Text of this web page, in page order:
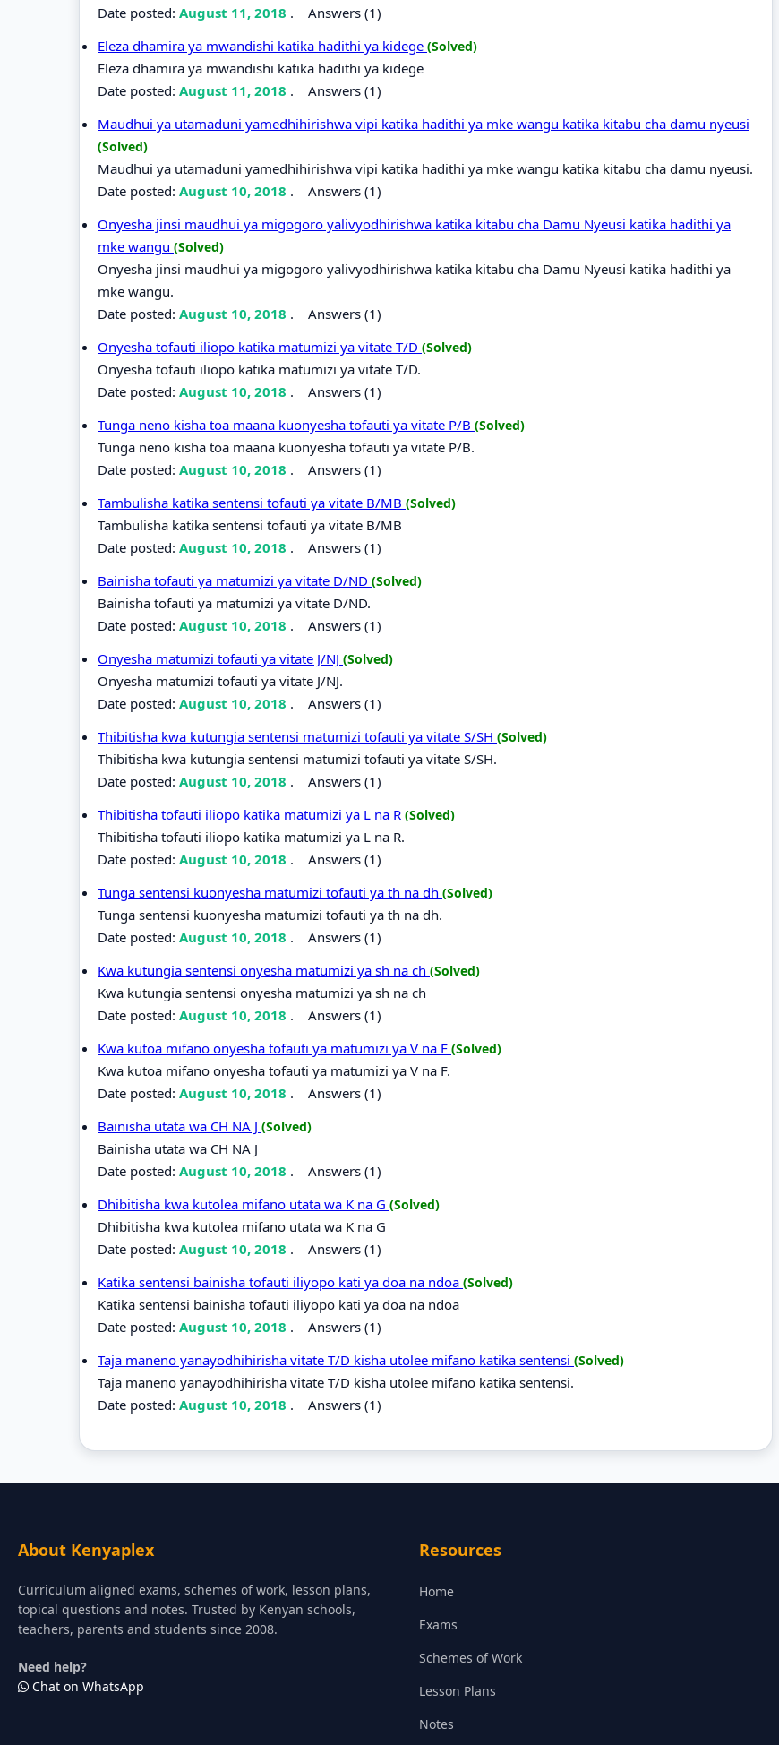
Date posted: August 11, 2018 . Answers (1)
Eleza dhamira ya mwandishi katika hadithi ya kidege (Solved)
Eleza dhamira ya mwandishi katika hadithi ya kidege
Date posted: August 11, 2018 . Answers (1)
Maudhui ya utamaduni yamedhihirishwa vipi katika hadithi ya mke wangu katika kitabu cha damu nyeusi
(Solved)
Maudhui ya utamaduni yamedhihirishwa vipi katika hadithi ya mke wangu katika kitabu cha damu nyeusi.
Date posted: August 10, 2018 . Answers (1)
Onyesha jinsi maudhui ya migogoro yalivyodhirishwa katika kitabu cha Damu Nyeusi katika hadithi ya
mke wangu (Solved)
Onyesha jinsi maudhui ya migogoro yalivyodhirishwa katika kitabu cha Damu Nyeusi katika hadithi ya
mke wangu.
Date posted: August 10, 2018 . Answers (1)
Onyesha tofauti iliopo katika matumizi ya vitate T/D (Solved)
Onyesha tofauti iliopo katika matumizi ya vitate T/D.
Date posted: August 10, 2018 . Answers (1)
Tunga neno kisha toa maana kuonyesha tofauti ya vitate P/B (Solved)
Tunga neno kisha toa maana kuonyesha tofauti ya vitate P/B.
Date posted: August 10, 2018 . Answers (1)
Tambulisha katika sentensi tofauti ya vitate B/MB (Solved)
Tambulisha katika sentensi tofauti ya vitate B/MB
Date posted: August 10, 2018 . Answers (1)
Bainisha tofauti ya matumizi ya vitate D/ND (Solved)
Bainisha tofauti ya matumizi ya vitate D/ND.
Date posted: August 10, 2018 . Answers (1)
Onyesha matumizi tofauti ya vitate J/NJ (Solved)
Onyesha matumizi tofauti ya vitate J/NJ.
Date posted: August 10, 2018 . Answers (1)
Thibitisha kwa kutungia sentensi matumizi tofauti ya vitate S/SH (Solved)
Thibitisha kwa kutungia sentensi matumizi tofauti ya vitate S/SH.
Date posted: August 10, 2018 . Answers (1)
Thibitisha tofauti iliopo katika matumizi ya L na R (Solved)
Thibitisha tofauti iliopo katika matumizi ya L na R.
Date posted: August 10, 2018 . Answers (1)
Tunga sentensi kuonyesha matumizi tofauti ya th na dh (Solved)
Tunga sentensi kuonyesha matumizi tofauti ya th na dh.
Date posted: August 10, 2018 . Answers (1)
Kwa kutungia sentensi onyesha matumizi ya sh na ch (Solved)
Kwa kutungia sentensi onyesha matumizi ya sh na ch
Date posted: August 10, 2018 . Answers (1)
Kwa kutoa mifano onyesha tofauti ya matumizi ya V na F (Solved)
Kwa kutoa mifano onyesha tofauti ya matumizi ya V na F.
Date posted: August 10, 2018 . Answers (1)
Bainisha utata wa CH NA J (Solved)
Bainisha utata wa CH NA J
Date posted: August 10, 2018 . Answers (1)
Dhibitisha kwa kutolea mifano utata wa K na G (Solved)
Dhibitisha kwa kutolea mifano utata wa K na G
Date posted: August 10, 2018 . Answers (1)
Katika sentensi bainisha tofauti iliyopo kati ya doa na ndoa (Solved)
Katika sentensi bainisha tofauti iliyopo kati ya doa na ndoa
Date posted: August 10, 2018 . Answers (1)
Taja maneno yanayodhihirisha vitate T/D kisha utolee mifano katika sentensi (Solved)
Taja maneno yanayodhihirisha vitate T/D kisha utolee mifano katika sentensi.
Date posted: August 10, 2018 . Answers (1)
About Kenyaplex
Curriculum aligned exams, schemes of work, lesson plans,
topical questions and notes. Trusted by Kenyan schools,
teachers, parents and students since 2008.
Need help?
Chat on WhatsApp
Resources
Home
Exams
Schemes of Work
Lesson Plans
Notes